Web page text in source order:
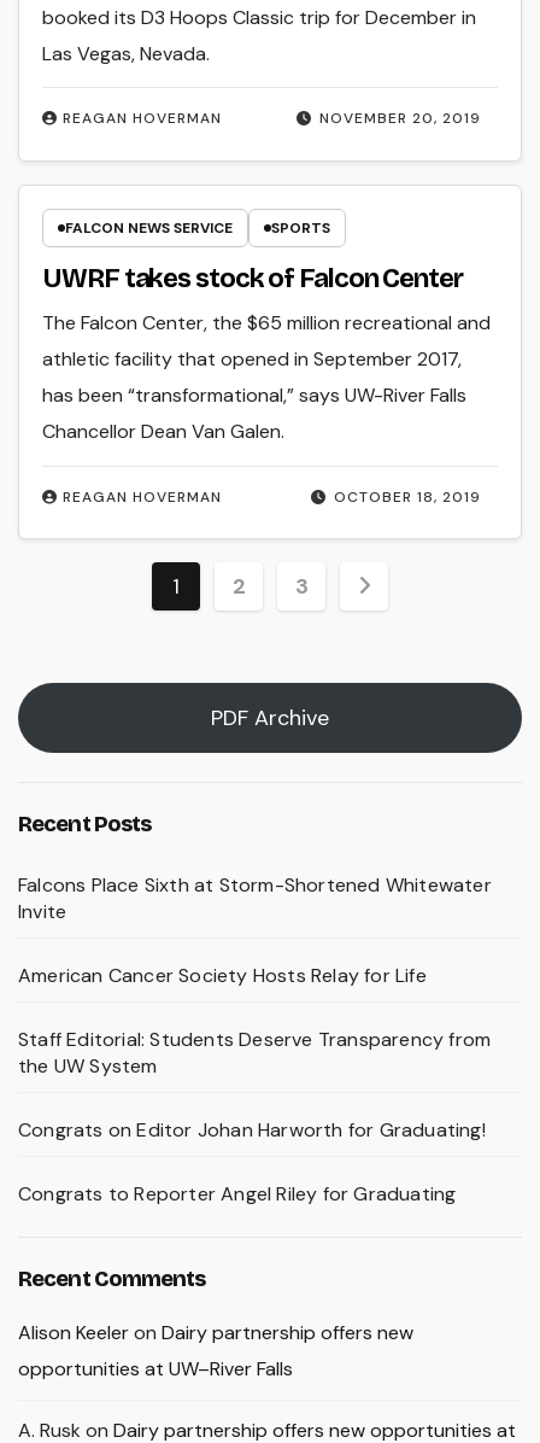
NOVEMBER 20, 2019
REAGAN HOVERMAN
booked its D3 Hoops Classic trip for December in
Las Vegas, Nevada.
FALCON NEWS SERVICE SPORTS
UWRF takes stock of Falcon Center
OCTOBER 18, 2019
REAGAN HOVERMAN
The Falcon Center, the $65 million recreational and
athletic facility that opened in September 2017,
has been “transformational,” says UW-River Falls
Chancellor Dean Van Galen.
Posts
1 2 3
PDF Archive
Recent Posts
Falcons Place Sixth at Storm-Shortened Whitewater
Invite
American Cancer Society Hosts Relay for Life
Staff Editorial: Students Deserve Transparency from
the UW System
Congrats on Editor Johan Harworth for Graduating!
Congrats to Reporter Angel Riley for Graduating
Recent Comments
Alison Keeleron Dairy partnership offers new
opportunities at UW–River Falls
A. Rusk on Dairy partnership offers new opportunities at